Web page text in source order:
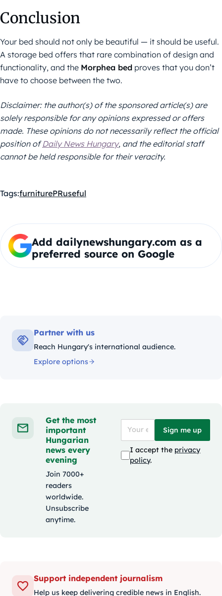
Conclusion
Your bed should not only be beautiful — it should be useful.
A storage bed offers that rare combination of design and
functionality, and the Morphea bed proves that you don’t
have to choose between the two.
Disclaimer: the author(s) of the sponsored article(s) are
solely responsible for any opinions expressed or offers
made. These opinions do not necessarily reflect the official
position ofDaily News Hungary, and the editorial staff
cannot be held responsible for their veracity.
Tags:furniturePRuseful
Add dailynewshungary.com as a
preferred source on Google
Partner with us
Reach Hungary's international audience.
Explore options
Get the most
important
Hungarian
news every
evening
Join 7000+
readers
worldwide.
Unsubscribe
anytime.
Sign me up
I accept the privacy
policy.
Support independent journalism
Help us keep delivering credible news in English.